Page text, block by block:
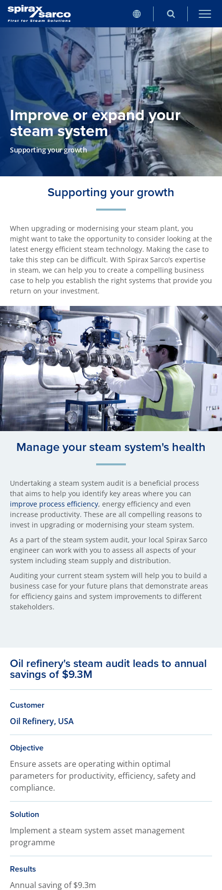
Improve or expand your
steam system
Supporting your growth
Supporting your growth
When upgrading or modernising your steam plant, you
might want to take the opportunity to consider looking at the
latest energy efficient steam technology. Making the case to
take this step can be difficult. With Spirax Sarco’s expertise
in steam, we can help you to create a compelling business
case to help you establish the right systems that provide you
return on your investment.
Manage your steam system's health
Undertaking a steam system audit is a beneficial process
that aims to help you identify key areas where you can
improve process efficiency, energy efficiency and even
increase productivity. These are all compelling reasons to
invest in upgrading or modernising your steam system.
As a part of the steam system audit, your local Spirax Sarco
engineer can work with you to assess all aspects of your
system including steam supply and distribution.
Auditing your current steam system will help you to build a
business case for your future plans that demonstrate areas
for efficiency gains and system improvements to different
stakeholders.
Oil refinery's steam audit leads to annual
savings of $9.3M
Customer
Oil Refinery, USA
Objective
Ensure assets are operating within optimal
parameters for productivity, efficiency, safety and
compliance.
Solution
Implement a steam system asset management
programme
Results
Annual saving of $9.3m